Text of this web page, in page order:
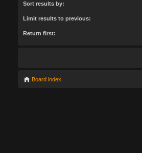
Sort results by:
Limit results to previous:
Return first:
Board index